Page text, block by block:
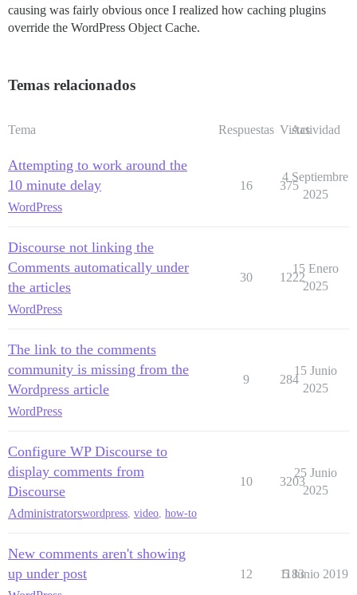
causing was fairly obvious once I realized how caching plugins
override the WordPress Object Cache.
Temas relacionados
Tema Respuestas Vistas
Actividad
Attempting to work around the
10 minute delay
WordPress
16 375
4 Septiembre
2025
Discourse not linking the
Comments automatically under
the articles
WordPress
30 1222
15 Enero
2025
The link to the comments
community is missing from the
Wordpress article
WordPress
9 284
15 Junio
2025
Configure WP Discourse to
display comments from
Discourse
Administratorswordpress, video, how-to
10 3203
25 Junio
2025
New comments aren't showing
up under post
12 1183
5 Junio 2019